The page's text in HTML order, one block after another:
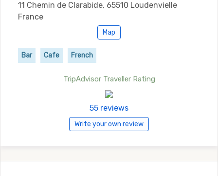
11 Chemin de Clarabide, 65510 Loudenvielle
France
Map
Bar Cafe French
TripAdvisor Traveller Rating
55 reviews
Write your own review